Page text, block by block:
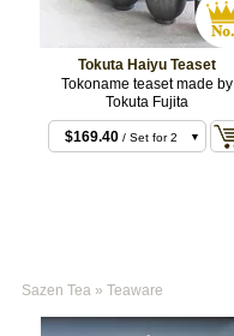
Tokuta Haiyu Teaset
Tokoname teaset made by
Tokuta Fujita
$169.40 / Set for 2
Sazen Tea » Teaware